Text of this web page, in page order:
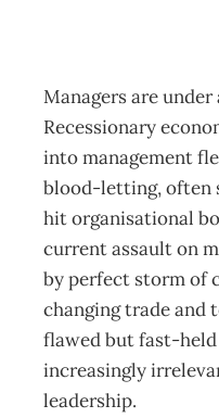
Managers are
Recessionary
into management
blood-letting, often
hit organisational
current assault on
by perfect storm of
changing trade and
flawed but fast-held
increasingly
leadership.